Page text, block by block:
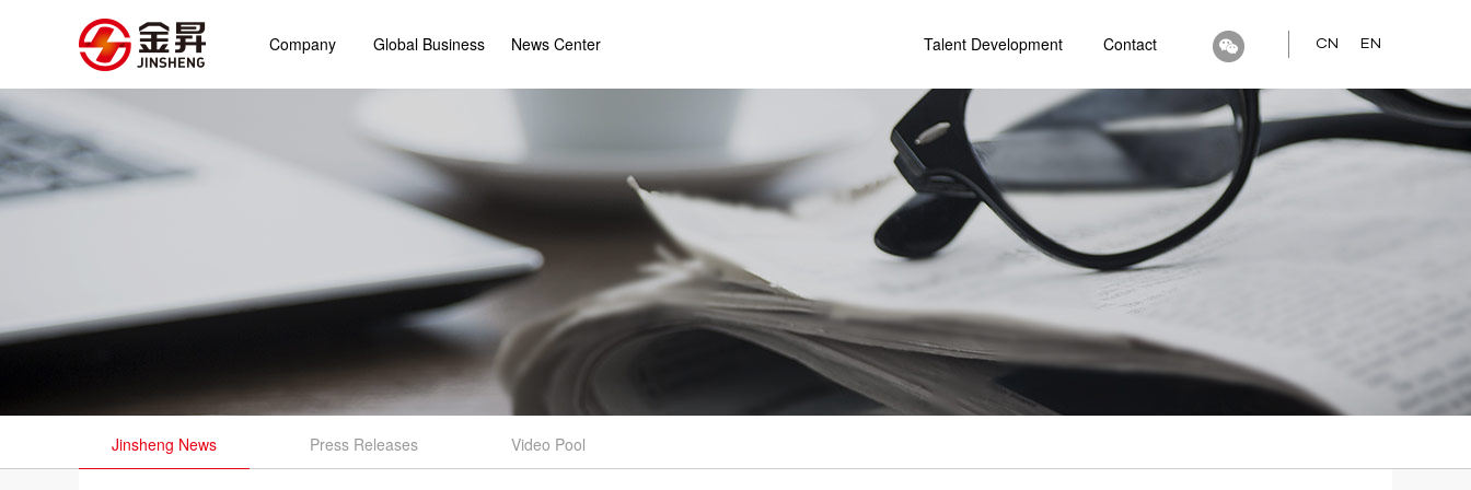
Company Global Business News Center Talent Development Contact CN EN
Jinsheng News Press Releases Video Pool